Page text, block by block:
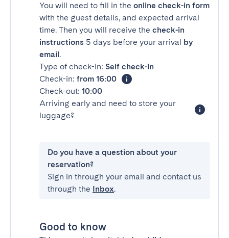
You will need to fill in the online check-in form
with the guest details, and expected arrival
time. Then you will receive the check-in
instructions 5 days before your arrival by
email.
Type of check-in: Self check-in
Check-in: from 16:00
Check-out: 10:00
Arriving early and need to store your
luggage?
Do you have a question about your
reservation?
Sign in through your email and contact us
through the Inbox.
Good to know